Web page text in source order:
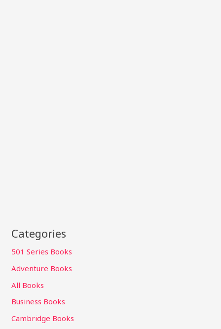
Categories
501 Series Books
Adventure Books
All Books
Business Books
Cambridge Books